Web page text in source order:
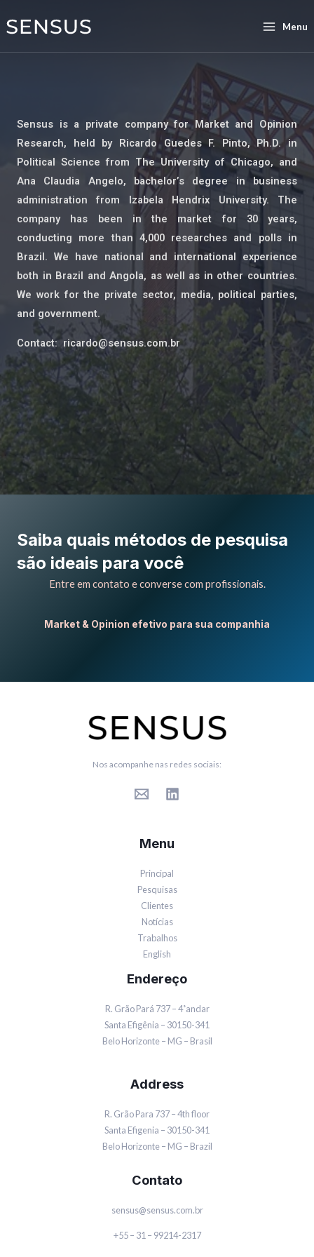
Menu
Sensus is a private company for Market and Opinion
Research, held by Ricardo Guedes F. Pinto, Ph.D. in
Political Science from The University of Chicago, and
Ana Claudia Angelo, bachelor’s degree in business
administration from Izabela Hendrix University. The
company has been in the market for 30 years,
conducting more than 4,000 researches and polls in
Brazil. We have national and international experience
both in Brazil and Angola, as well as in other countries.
We work for the private sector, media, political parties,
and government.
Contact: ricardo@sensus.com.br
Saiba quais métodos de pesquisa
são ideais para você
Entre em contato e converse com profissionais.
Market & Opinion efetivo para sua companhia
Nos acompanhe nas redes sociais:
Menu
Principal
Pesquisas
Clientes
Notícias
Trabalhos
English
Endereço
R. Grão Pará 737 – 4˚andar
Santa Efigênia – 30150-341
Belo Horizonte – MG – Brasil
Address
R. Grão Para 737 – 4th floor
Santa Efigenia – 30150-341
Belo Horizonte – MG – Brazil
Contato
sensus@sensus.com.br
+55 – 31 – 99214-2317